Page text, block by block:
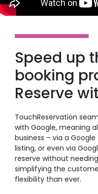
Speed up
booking
Reserve
TouchReservation
with Google, meaning
business – via a
listing, or even via
reserve without
simplifying the
flexibility than ever.